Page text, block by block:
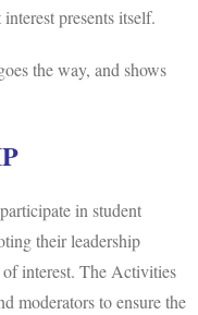
presents itself.
the way, and shows
in student
their leadership
interest. The Activities
moderators to ensure the